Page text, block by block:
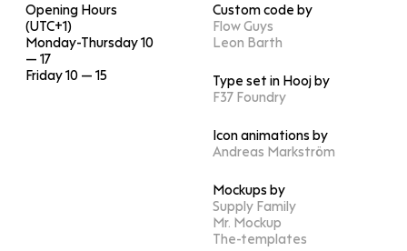
Opening Hours
(UTC+1)
Monday-Thursday 10
— 17
Friday 10 — 15
Custom code by
Flow Guys
Leon Barth
Type set in Hooj by
F37 Foundry
Icon animations by
Andreas Markström
Mockups by
Supply Family
Mr. Mockup
The-templates